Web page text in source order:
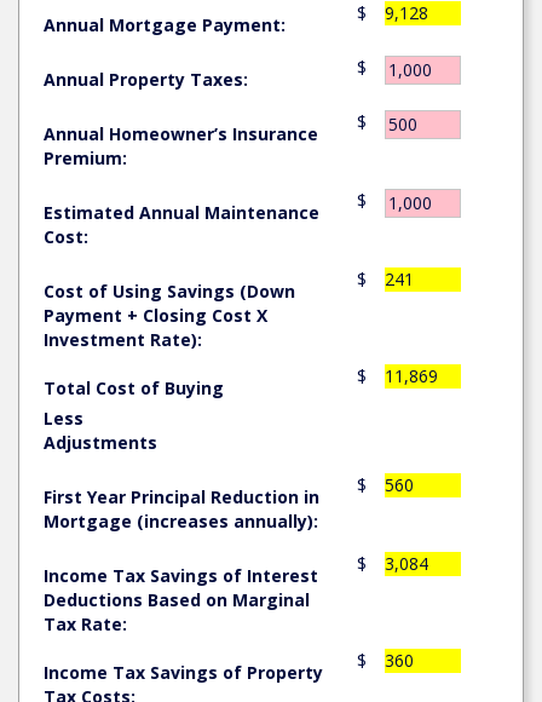
Annual Mortgage Payment:
$ 9,128
Annual Property Taxes:
$
Annual Homeowner’s Insurance
Premium:
$
Estimated Annual Maintenance
Cost:
$
Cost of Using Savings (Down
Payment + Closing Cost X
Investment Rate):
$ 241
Total Cost of Buying
$
11,869
Less
Adjustments
First Year Principal Reduction in
Mortgage (increases annually):
$ 560
Income Tax Savings of Interest
Deductions Based on Marginal
Tax Rate:
$ 3,084
Income Tax Savings of Property
Tax Costs:
$ 360